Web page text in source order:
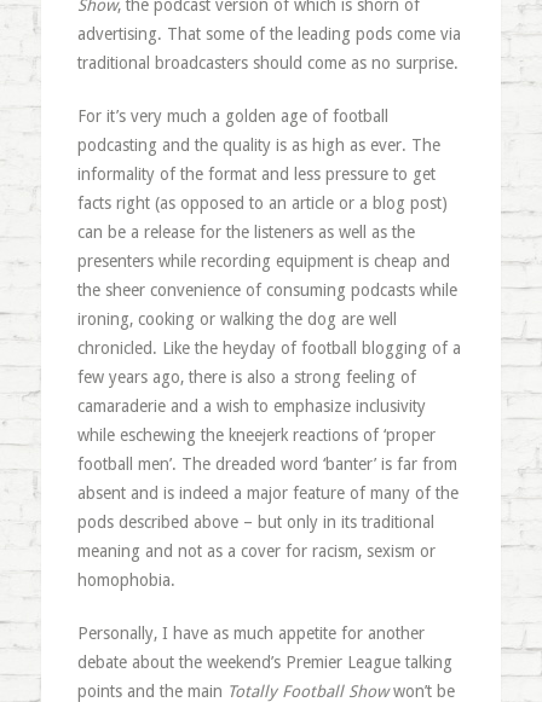
Show, the podcast version of which is shorn of
advertising. That some of the leading pods come via
traditional broadcasters should come as no surprise.
For it’s very much a golden age of football
podcasting and the quality is as high as ever. The
informality of the format and less pressure to get
facts right (as opposed to an article or a blog post)
can be a release for the listeners as well as the
presenters while recording equipment is cheap and
the sheer convenience of consuming podcasts while
ironing, cooking or walking the dog are well
chronicled. Like the heyday of football blogging of a
few years ago, there is also a strong feeling of
camaraderie and a wish to emphasize inclusivity
while eschewing the kneejerk reactions of ‘proper
football men’. The dreaded word ‘banter’ is far from
absent and is indeed a major feature of many of the
pods described above – but only in its traditional
meaning and not as a cover for racism, sexism or
homophobia.
Personally, I have as much appetite for another
debate about the weekend’s Premier League talking
points and the main Totally Football Showwon’t be